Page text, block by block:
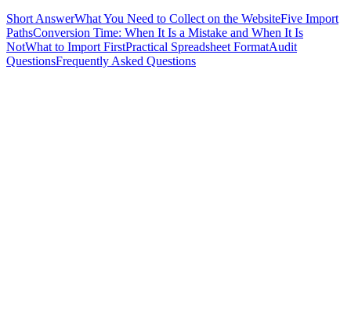
Short AnswerWhat You Need to Collect on the WebsiteFive Import
PathsConversion Time: When It Is a Mistake and When It Is
NotWhat to Import FirstPractical Spreadsheet FormatAudit
QuestionsFrequently Asked Questions